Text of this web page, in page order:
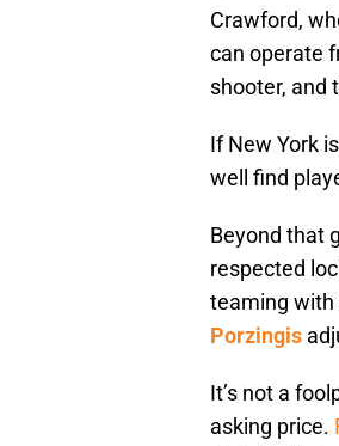
Crawford,
can operate
shooter, and
If New York
well find
Beyond that
respected
teaming with
Porzingis
It’s not a
asking price.